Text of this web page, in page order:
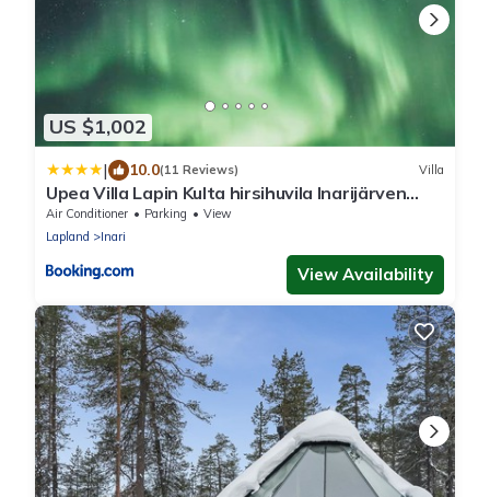
US $1,002
| 10.0(11 Reviews) Villa
Upea Villa Lapin Kulta hirsihuvila Inarijärven
rannalla
Air Conditioner Parking
View
Lapland
Inari
View Availability